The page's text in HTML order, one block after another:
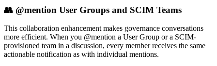
👥 @mention User Groups and SCIM Teams
This collaboration enhancement makes governance conversations
more efficient. When you @mention a User Group or a SCIM-
provisioned team in a discussion, every member receives the same
actionable notification as with individual mentions.